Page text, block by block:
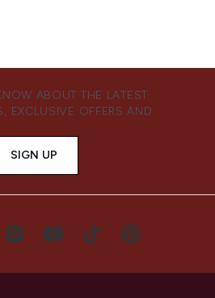
ABOUT THE LATEST
EXCLUSIVE OFFERS AND
SIGN UP